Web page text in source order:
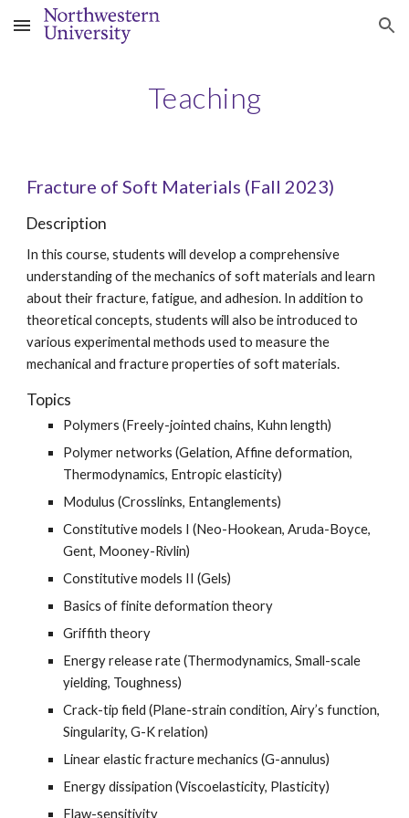
Skip to main content Skip to navigation
Teaching
Fracture ofSoft Materials (Fall 2023)
Description
In this course, students will develop a comprehensive
understanding of the mechanics of soft materials and learn
about their fracture, fatigue, and adhesion. In addition to
theoretical concepts, students will also be introduced to
various experimental methods used to measure the
mechanical and fracture properties of soft materials.
Topics
Polymers (Freely-jointed chains, Kuhn length)
Polymer networks (Gelation, Affine deformation,
Thermodynamics, Entropic elasticity)
Modulus (Crosslinks, Entanglements)
Constitutive models I (Neo-Hookean, Aruda-Boyce,
Gent, Mooney-Rivlin)
Constitutive models II (Gels)
Basics of finite deformation theory
Griffith theory
Energy release rate (Thermodynamics, Small-scale
yielding, Toughness)
Crack-tip field (Plane-strain condition, Airy’s function,
Singularity, G-K relation)
Linear elastic fracture mechanics (G-annulus)
Energy dissipation (Viscoelasticity, Plasticity)
Flaw-sensitivity